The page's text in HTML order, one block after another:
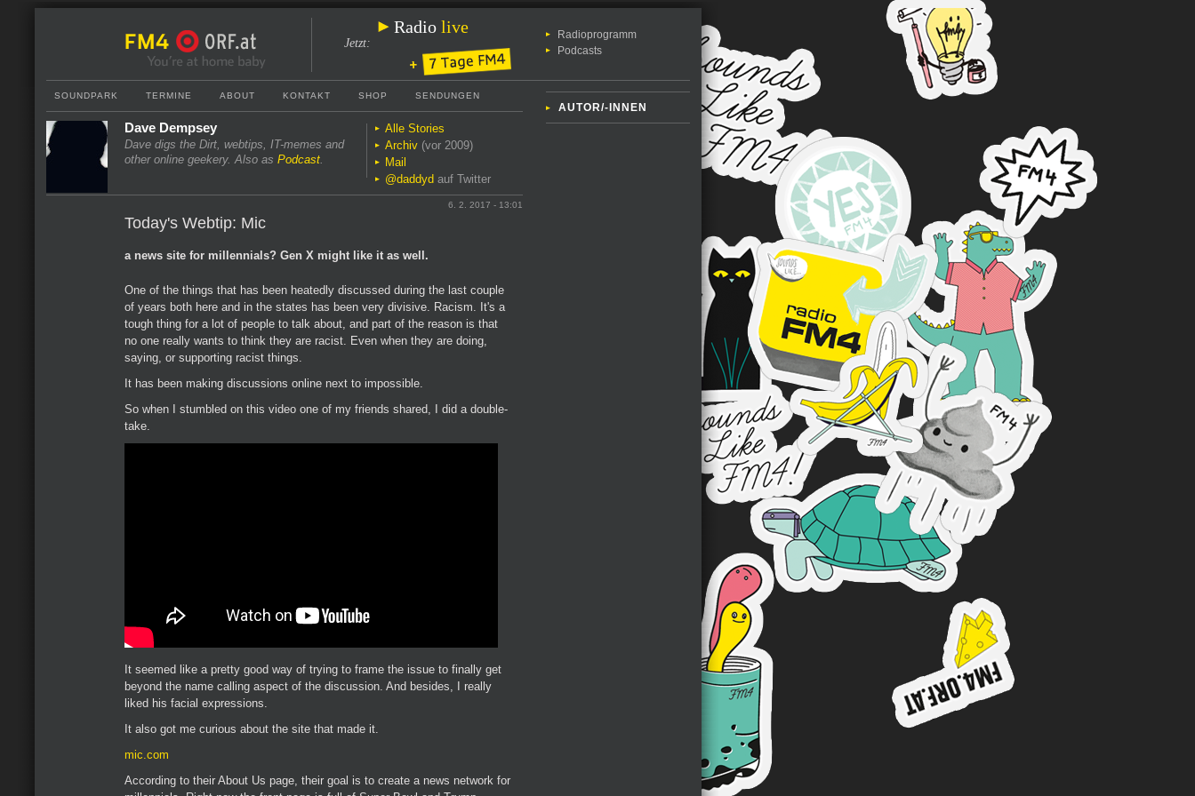
Radio live
Jetzt:
Radioprogramm
Podcasts
AUTOR/-INNEN
SOUNDPARK TERMINE ABOUT KONTAKT SHOP SENDUNGEN
Dave Dempsey
Dave digs the Dirt, webtips, IT-memes and
other online geekery. Also as Podcast.
Alle Stories
Archiv (vor 2009)
Mail
@daddyd auf Twitter
6. 2. 2017 - 13:01
Today's Webtip: Mic
a news site for millennials? Gen X might like it as well.
One of the things that has been heatedly discussed during the last couple
of years both here and in the states has been very divisive. Racism. It's a
tough thing for a lot of people to talk about, and part of the reason is that
no one really wants to think they are racist. Even when they are doing,
saying, or supporting racist things.
It has been making discussions online next to impossible.
So when I stumbled on this video one of my friends shared, I did a double-
take.
It seemed like a pretty good way of trying to frame the issue to finally get
beyond the name calling aspect of the discussion. And besides, I really
liked his facial expressions.
It also got me curious about the site that made it.
mic.com
According to their About Us page, their goal is to create a news network for